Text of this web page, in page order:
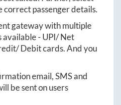
correct passenger details.
gateway with multiple
available - UPI/ Net
Debit cards. And you
email, SMS and
be sent on users